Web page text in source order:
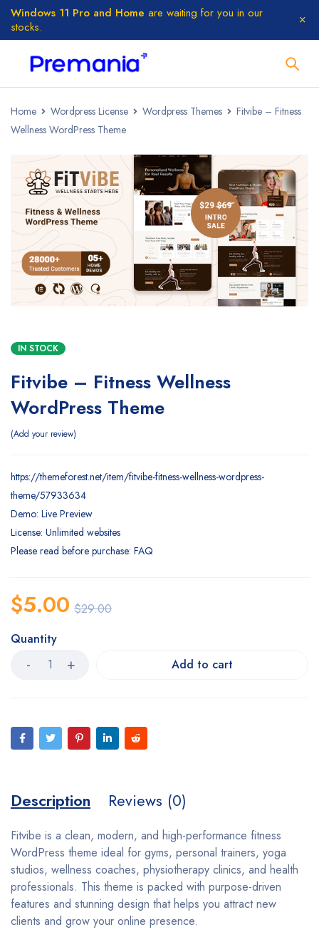
Windows 11 Pro and Home are waiting for you in our
stocks.
Home Wordpress License Wordpress Themes
Fitvibe – Fitness
Wellness WordPress Theme
IN STOCK
Fitvibe – Fitness Wellness
WordPress Theme
Add your review
https://themeforest.net/item/fitvibe-fitness-wellness-wordpress-
theme/57933634
Demo: Live Preview
License: Unlimited websites
Please read before purchase: FAQ
$29.00
$5.00
Quantity
Add to cart
Description Reviews (0)
Fitvibe is a clean, modern, and high-performance fitness
WordPress theme ideal for gyms, personal trainers, yoga
studios, wellness coaches, physiotherapy clinics, and health
professionals. This theme is packed with purpose-driven
features and stunning design that helps you attract new
clients and grow your online presence.